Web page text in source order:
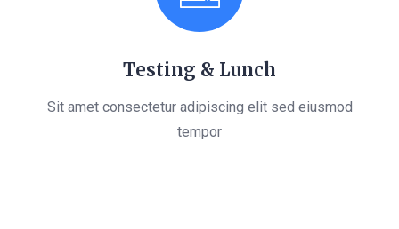
Testing & Lunch
Sit amet consectetur adipiscing elit sed eiusmod
tempor